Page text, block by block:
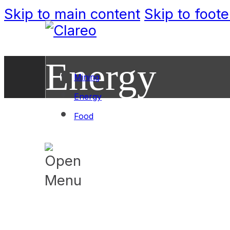
Skip to main content Skip to
Mining
Energy
Food
Energy